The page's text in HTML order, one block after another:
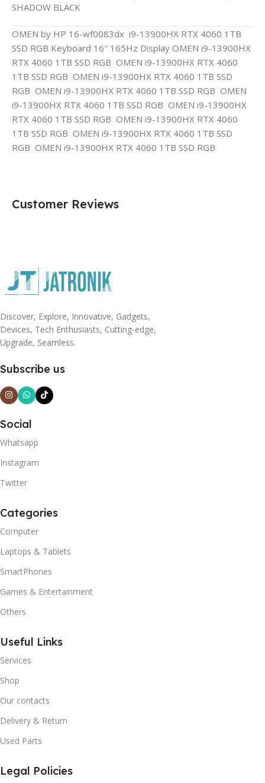
SHADOW BLACK
OMEN by HP 16-wf0083dx i9-13900HX RTX 4060 1TB
SSD RGB Keyboard 16″ 165Hz Display OMEN i9-13900HX
RTX 4060 1TB SSD RGB OMEN i9-13900HX RTX 4060
1TB SSD RGB OMEN i9-13900HX RTX 4060 1TB SSD
RGB OMEN i9-13900HX RTX 4060 1TB SSD RGB OMEN
i9-13900HX RTX 4060 1TB SSD RGB OMEN i9-13900HX
RTX 4060 1TB SSD RGB OMEN i9-13900HX RTX 4060
1TB SSD RGB OMEN i9-13900HX RTX 4060 1TB SSD
RGB OMEN i9-13900HX RTX 4060 1TB SSD RGB
Customer Reviews
Discover, Explore, Innovative, Gadgets,
Devices, Tech Enthusiasts, Cutting-edge,
Upgrade, Seamless.
Subscribe us
Social
Whatsapp
Instagram
Twitter
Categories
Computer
Laptops & Tablets
SmartPhones
Games & Entertainment
Others
Useful Links
Services
Shop
Our contacts
Delivery & Return
Used Parts
Legal Policies